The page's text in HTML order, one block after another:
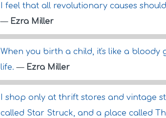
I feel that all revolutionary causes
— Ezra Miller
When you birth a child, it's like a
life.— Ezra Miller
I shop only at thrift stores and vintage
called Star Struck, and a place called